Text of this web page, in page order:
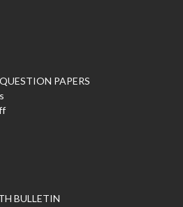
PAPERS
BULLETIN